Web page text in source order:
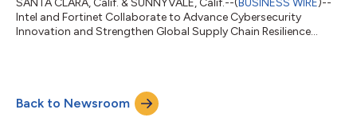
Intel and Fortinet Collaborate to Advance Cybersecurity
Innovation and Strengthen Global Supply Chain Resilience...
Back to Newsroom